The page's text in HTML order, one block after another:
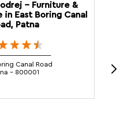
- Furniture &
in East Boring Canal
Patna
Canal Road
- 800001